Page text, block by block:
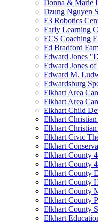
Donna & Marie
Dzung Nguyen
E3 Robotics
Early Learning
ECS Coaching
Ed Bradford
Edward Jones
Edward Jones
Edward M.
Edwardsburg
Elkhart Area
Elkhart Area
Elkhart Child
Elkhart
Elkhart
Elkhart Civic
Elkhart
Elkhart County
Elkhart County
Elkhart County
Elkhart County
Elkhart County
Elkhart County
Elkhart County
Elkhart